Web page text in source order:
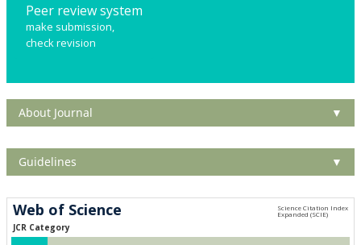
Peer review system
make submission,
check revision
About Journal ▼
Guidelines ▼
Web of Science
JCR Category